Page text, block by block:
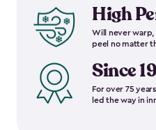
High
Will never
peel no matter
Since
For over 75
led the way in